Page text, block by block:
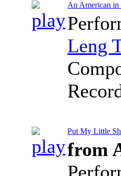
An American in
Leng
Put My Little
from